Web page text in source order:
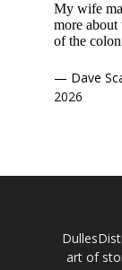
My wife
more about
of the
— Dave
2026
art of